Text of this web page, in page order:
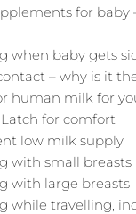
for baby
when baby gets
– why is it
human milk for
for comfort
low milk supply
with small breasts
with large breasts
while travelling,